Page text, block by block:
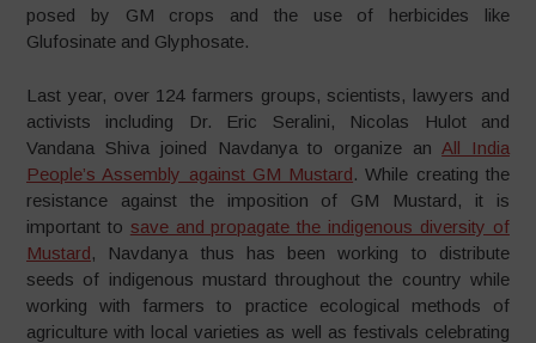
posed by GM crops and the use of herbicides like
Glufosinate and Glyphosate.
Last year, over 124 farmers groups, scientists, lawyers and
activists including Dr. Eric Seralini, Nicolas Hulot and
Vandana Shiva joined Navdanya to organize an All India
People’s Assembly against GM Mustard. While creating the
resistance against the imposition of GM Mustard, it is
important to save and propagate the indigenous diversity of
Mustard, Navdanya thus has been working to distribute
seeds of indigenous mustard throughout the country while
working with farmers to practice ecological methods of
agriculture with local varieties as well as festivals celebrating